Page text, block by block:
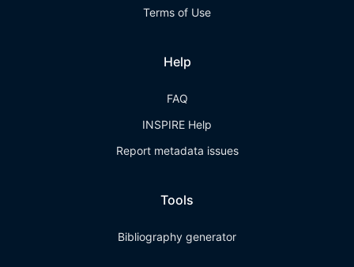
Terms of Use
Help
FAQ
INSPIRE Help
Report metadata issues
Tools
Bibliography generator